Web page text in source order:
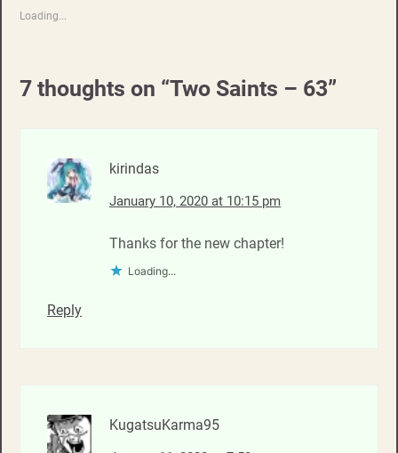
Loading...
7 thoughts on “Two Saints – 63”
kirindas
January 10, 2020 at 10:15 pm
Thanks for the new chapter!
Loading...
Reply
KugatsuKarma95